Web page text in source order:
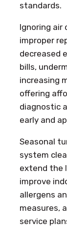
standards.
Ignoring air
improper
decreased
bills,
increasing
offering
diagnostic
early and
Seasonal
system
extend the
improve
allergens
measures,
service